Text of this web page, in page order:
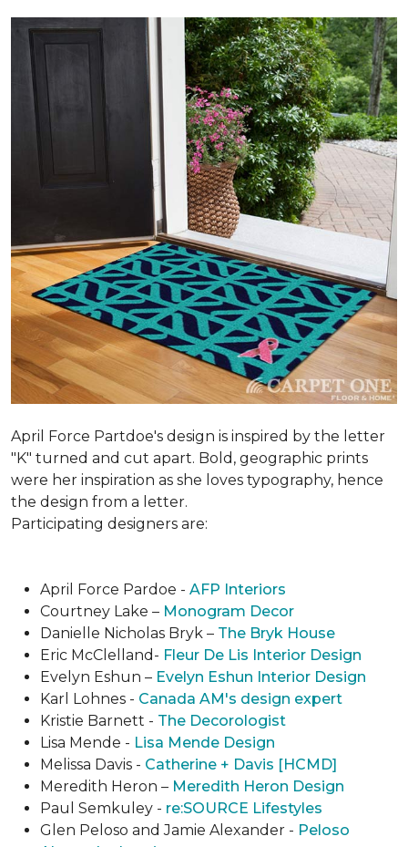
April Force Partdoe's design is inspired by the letter
"K" turned and cut apart. Bold, geographic prints
were her inspiration as she loves typogra­phy, hence
the design from a letter.
Participating designers are:
April Force Pardoe - AFP Interiors
Courtney Lake – Monogram Decor
Danielle Nicholas Bryk – The Bryk House
Eric McClelland- Fleur De Lis Interior Design
Evelyn Eshun – Evelyn Eshun Interior Design
Karl Lohnes - Canada AM's design expert
Kristie Barnett - The Decorologist
Lisa Mende - Lisa Mende Design
Melissa Davis - Catherine + Davis [HCMD]
Meredith Heron – Meredith Heron Design
Paul Semkuley - re:SOURCE Lifestyles
Glen Peloso and Jamie Alexander - Peloso